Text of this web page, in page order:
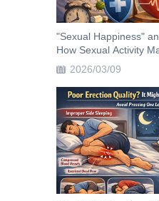
"Sexual Happiness"
How Sexual Activity
2026/03/09